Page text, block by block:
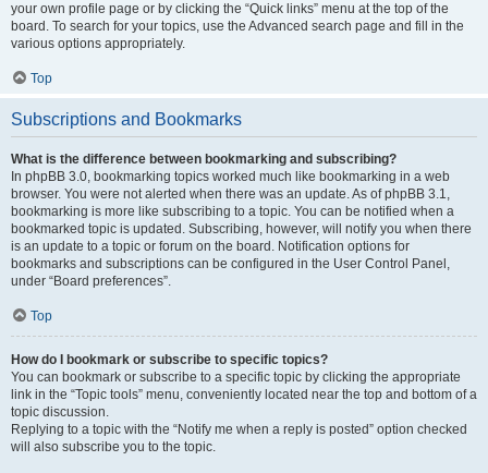
your own profile page or by clicking the “Quick links” menu at the top of the
board. To search for your topics, use the Advanced search page and fill in the
various options appropriately.
Top
Subscriptions and Bookmarks
What is the difference between bookmarking and subscribing?
In phpBB 3.0, bookmarking topics worked much like bookmarking in a web
browser. You were not alerted when there was an update. As of phpBB 3.1,
bookmarking is more like subscribing to a topic. You can be notified when a
bookmarked topic is updated. Subscribing, however, will notify you when there
is an update to a topic or forum on the board. Notification options for
bookmarks and subscriptions can be configured in the User Control Panel,
under “Board preferences”.
Top
How do I bookmark or subscribe to specific topics?
You can bookmark or subscribe to a specific topic by clicking the appropriate
link in the “Topic tools” menu, conveniently located near the top and bottom of a
topic discussion.
Replying to a topic with the “Notify me when a reply is posted” option checked
will also subscribe you to the topic.